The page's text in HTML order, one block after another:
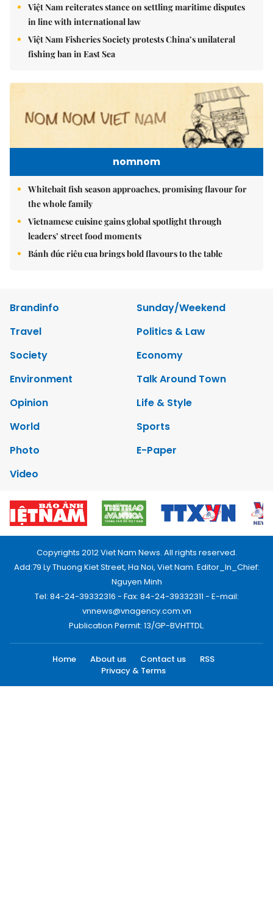
Việt Nam reiterates stance on settling maritime disputes
in line with international law
Việt Nam Fisheries Society protests China’s unilateral
fishing ban in East Sea
nomnom
Whitebait fish season approaches, promising flavour for
the whole family
Vietnamese cuisine gains global spotlight through
leaders’ street food moments
Bánh đúc riêu cua brings bold flavours to the table
Brandinfo
Sunday/Weekend
Travel
Politics & Law
Society
Economy
Environment
Talk Around Town
Opinion
Life & Style
World
Sports
Photo
E-Paper
Video
Copyrights 2012 Viet Nam News. All rights reserved.
Add:79 Ly Thuong Kiet Street, Ha Noi, Viet Nam. Editor_In_Chief:
Nguyen Minh
Tel: 84-24-39332316 - Fax: 84-24-39332311 - E-mail:
vnnews@vnagency.com.vn
Publication Permit: 13/GP-BVHTTDL.
Home About us Contact us
RSS
Privacy & Terms